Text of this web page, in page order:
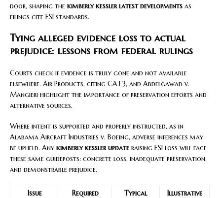
door, shaping the kimberly kessler latest developments as
filings cite ESI standards.
Tying alleged evidence loss to actual
prejudice: lessons from federal rulings
Courts check if evidence is truly gone and not available
elsewhere. Air Products, citing CAT3, and Abdelgawad v.
Mangieri highlight the importance of preservation efforts and
alternative sources.
Where intent is supported and properly instructed, as in
Alabama Aircraft Industries v. Boeing, adverse inferences may
be upheld. Any kimberly kessler update raising ESI loss will face
these same guideposts: concrete loss, inadequate preservation,
and demonstrable prejudice.
Issue
Required
Typical
Illustrative